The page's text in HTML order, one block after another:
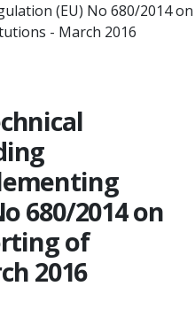
(EU) No 680/2014 on
- March 2016
680/2014 on
of
2016